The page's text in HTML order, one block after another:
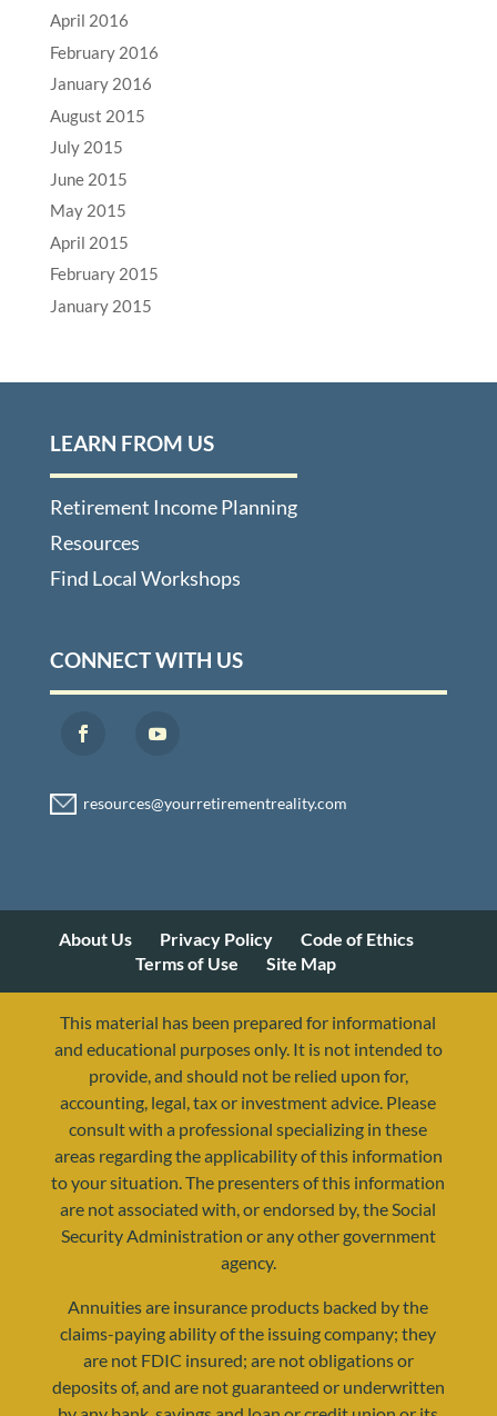
April 2016
February 2016
January 2016
August 2015
July 2015
June 2015
May 2015
April 2015
February 2015
January 2015
LEARN FROM US
Retirement Income Planning
Resources
Find Local Workshops
CONNECT WITH US
resources@yourretirementreality.com
About Us Privacy Policy
Code of Ethics
Terms of Use
Site Map
This material has been prepared for informational
and educational purposes only. It is not intended to
provide, and should not be relied upon for,
accounting, legal, tax or investment advice. Please
consult with a professional specializing in these
areas regarding the applicability of this information
to your situation. The presenters of this information
are not associated with, or endorsed by, the Social
Security Administration or any other government
agency.
Annuities are insurance products backed by the
claims-paying ability of the issuing company; they
are not FDIC insured; are not obligations or
deposits of, and are not guaranteed or underwritten